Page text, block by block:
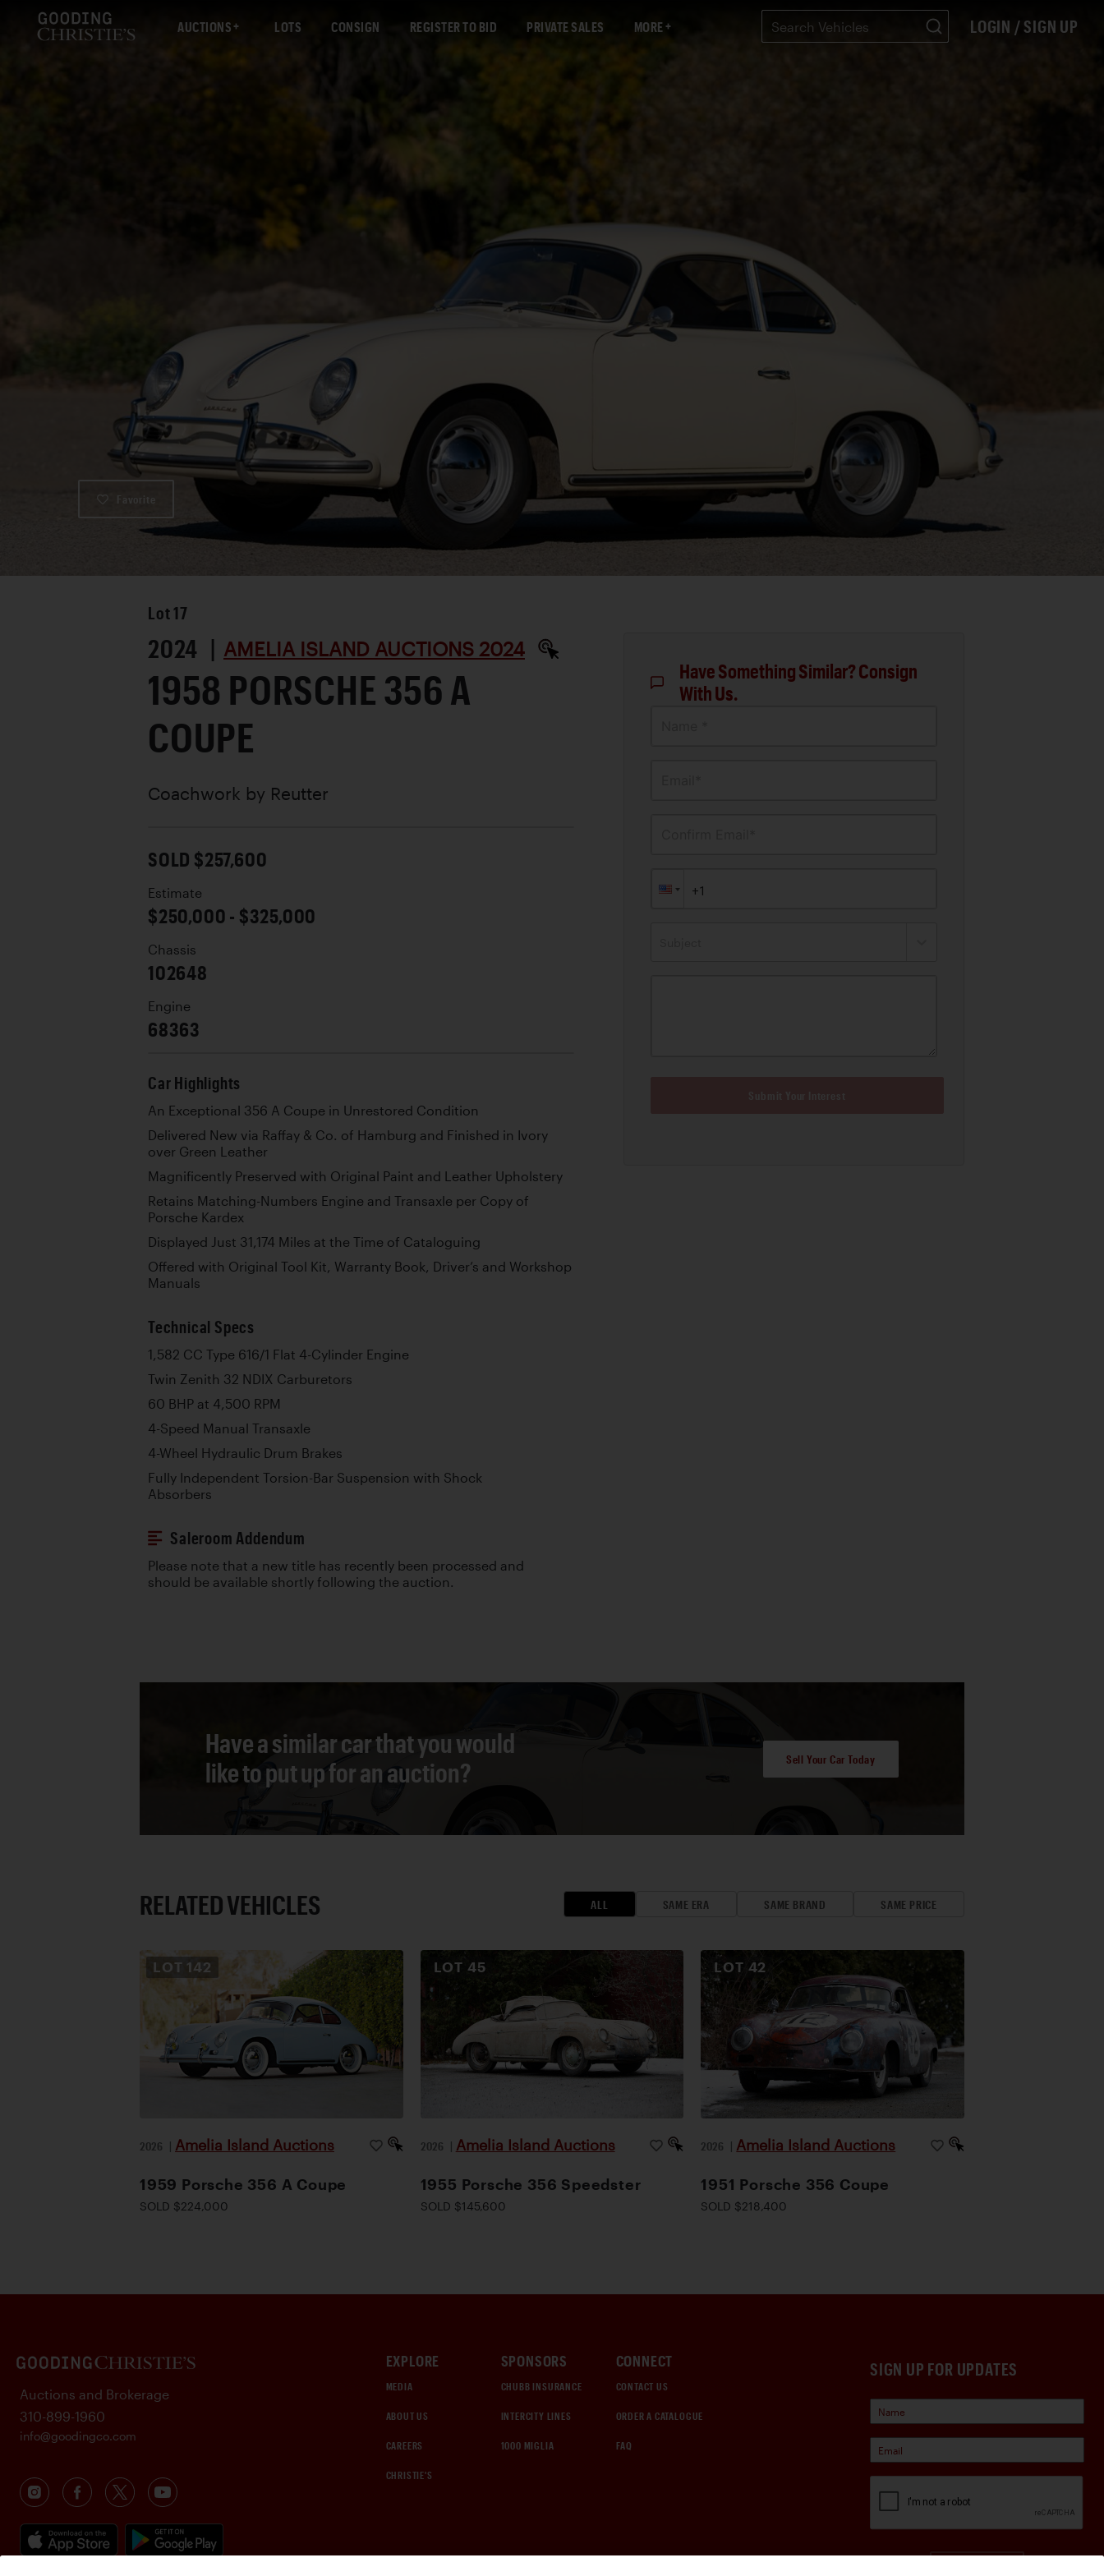
AUCTIONS LOTS CONSIGN REGISTER TO BID PRIVATE SALES MORE LOGIN / SIGN UP
Favorite
Lot 17
2024 | AMELIA ISLAND AUCTIONS 2024
1958 PORSCHE 356 A
COUPE
Coachwork by Reutter
SOLD $257,600
Estimate
$250,000 - $325,000
Chassis
102648
Engine
68363
Car Highlights
An Exceptional 356 A Coupe in Unrestored Condition
Delivered New via Raffay & Co. of Hamburg and Finished in Ivory
over Green Leather
Magnificently Preserved with Original Paint and Leather Upholstery
Retains Matching-Numbers Engine and Transaxle per Copy of
Porsche Kardex
Displayed Just 31,174 Miles at the Time of Cataloguing
Offered with Original Tool Kit, Warranty Book, Driver’s and Workshop
Manuals
Technical Specs
1,582 CC Type 616/1 Flat 4-Cylinder Engine
Twin Zenith 32 NDIX Carburetors
60 BHP at 4,500 RPM
4-Speed Manual Transaxle
4-Wheel Hydraulic Drum Brakes
Fully Independent Torsion-Bar Suspension with Shock
Absorbers
Saleroom Addendum
Please note that a new title has recently been processed and
should be available shortly following the auction.
Have Something Similar? Consign
With Us.
Have a similar car that you would
like to put up for an auction?
Sell Your Car Today
RELATED VEHICLES ALL SAME ERA SAME BRAND SAME PRICE
LOT 142
2026 | Amelia Island Auctions
1959 Porsche 356 A Coupe
SOLD $224,000
LOT 45
2026 | Amelia Island Auctions
1955 Porsche 356 Speedster
SOLD $145,600
LOT 42
2026 | Amelia Island Auctions
1951 Porsche 356 Coupe
SOLD $218,400
SIGN UP FOR UPDATES
EXPLORE
MEDIA
ABOUT US
CAREERS
CHRISTIE'S
SPONSORS
CHUBB INSURANCE
INTERCITY LINES
1000 MIGLIA
CONNECT
CONTACT US
ORDER A CATALOGUE
FAQ
Auctions and Brokerage
310-899-1960
info@goodingco.com